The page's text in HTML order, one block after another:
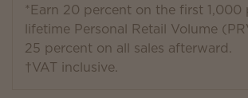
*Earn 20 percent on the first 1,000
lifetime Personal Retail Volume
25 percent on all sales afterward.
†VAT inclusive.